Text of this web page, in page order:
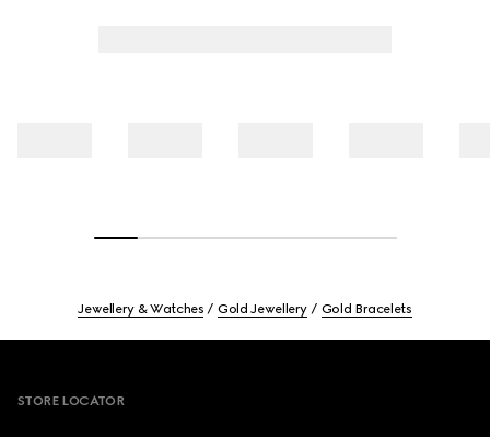
Jewellery & Watches Gold Jewellery Gold Bracelets
STORE LOCATOR